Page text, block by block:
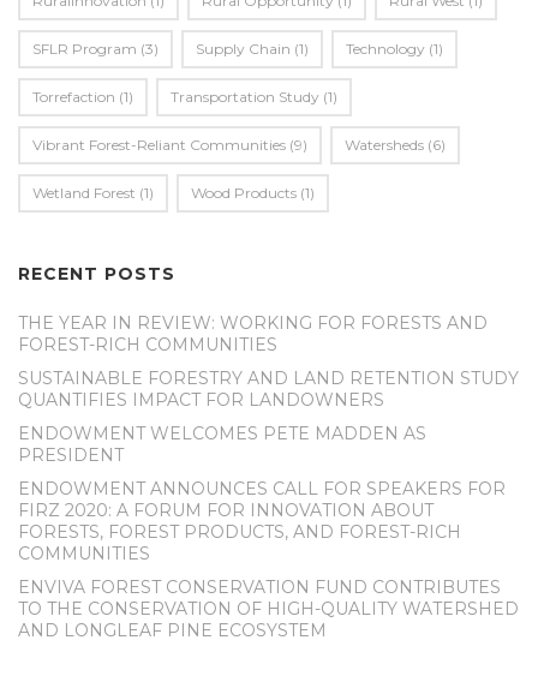
SFLR Program (3) Supply Chain (1) Technology (1)
Torrefaction (1) Transportation Study (1)
Vibrant Forest-Reliant Communities (9) Watersheds (6)
Wetland Forest (1) Wood Products (1)
RECENT POSTS
THE YEAR IN REVIEW: WORKING FOR FORESTS AND
FOREST-RICH COMMUNITIES
SUSTAINABLE FORESTRY AND LAND RETENTION STUDY
QUANTIFIES IMPACT FOR LANDOWNERS
ENDOWMENT WELCOMES PETE MADDEN AS
PRESIDENT
ENDOWMENT ANNOUNCES CALL FOR SPEAKERS FOR
FIRZ 2020: A FORUM FOR INNOVATION ABOUT
FORESTS, FOREST PRODUCTS, AND FOREST-RICH
COMMUNITIES
ENVIVA FOREST CONSERVATION FUND CONTRIBUTES
TO THE CONSERVATION OF HIGH-QUALITY WATERSHED
AND LONGLEAF PINE ECOSYSTEM